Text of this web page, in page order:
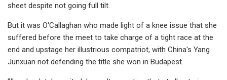
sheet despite not going full tilt.
But it was O'Callaghan who made light of a knee issue that she
suffered before the meet to take charge of a tight race at the
end and upstage her illustrious compatriot, with China's Yang
Junxuan not defending the title she won in Budapest.